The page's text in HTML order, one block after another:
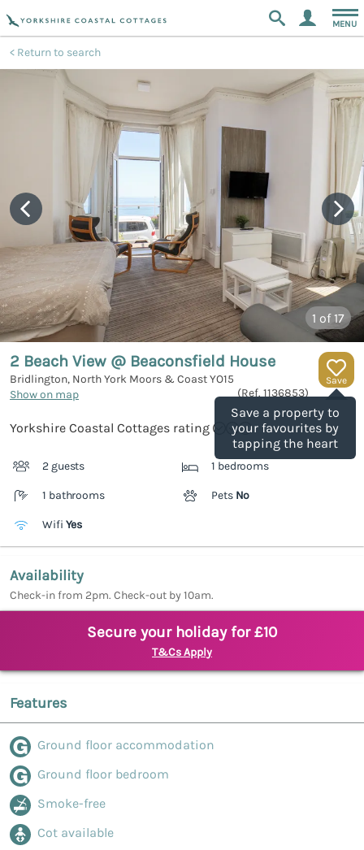
MENU
Return to search
1 of 17
Save
Save a property to
your favourites by
tapping the heart
2 Beach View @ Beaconsfield House
Bridlington, North York Moors & CoastYO15
Show on map
(Ref. 1136853)
Yorkshire Coastal Cottages rating
2 guests 1 bedrooms
1 bathrooms Pets No
Wifi Yes
Availability
Check-in from 2pm. Check-out by 10am.
Secure your holiday for £10
T&Cs Apply
Features
Ground floor accommodation
Ground floor bedroom
Smoke-free
Cot available